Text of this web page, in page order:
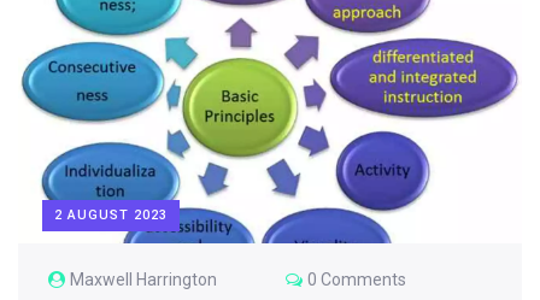
2 AUGUST 2023
Maxwell Harrington 0 Comments